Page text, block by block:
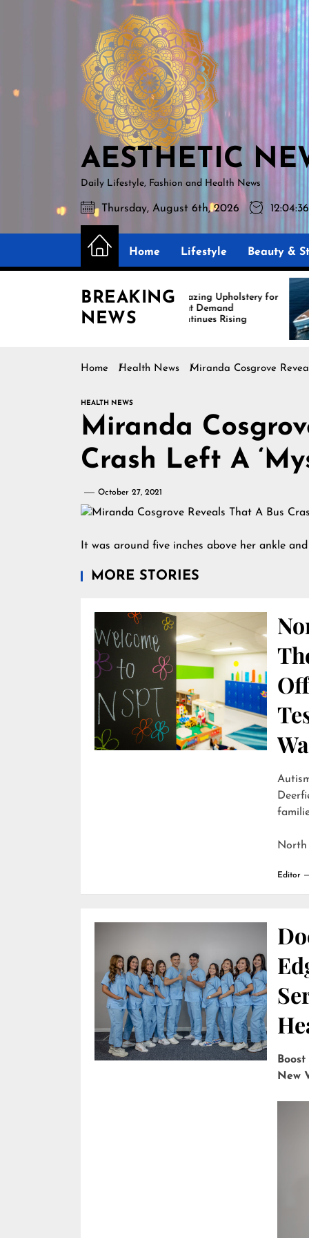
AESTHETIC
NEWS
AESTHETIC
Daily Lifestyle, Fashion and Health News
Thursday, August 6th, 2026
Home Lifestyle Beauty &
BREAKING
NEWS
Amazing Upholstery for
Boat Demand
Continues Rising
Is
Home Health News Miranda Cosgrove
HEALTH NEWS
Miranda
Crash Left A
October 27, 2021
It was around five inches above her ankle
MORE STORIES
North
Editor
New